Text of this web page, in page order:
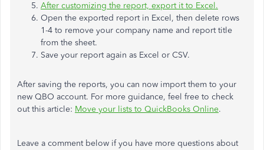
After customizing the report, export it to Excel.
Open the exported report in Excel, then delete rows
1-4 to remove your company name and report title
from the sheet.
Save your report again as Excel or CSV.
After saving the reports, you can now import them to your
new QBO account. For more guidance, feel free to check
out this article: Move your lists to QuickBooks Online.
Leave a comment below if you have more questions about